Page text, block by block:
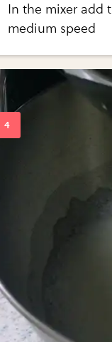
In the mixer add
medium speed